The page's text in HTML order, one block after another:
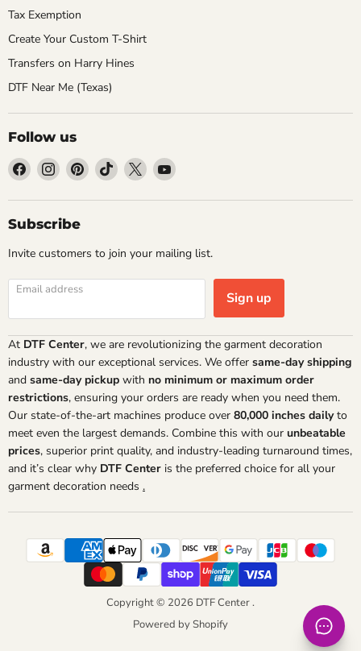
Tax Exemption
Create Your Custom T-Shirt
Transfers on Harry Hines
DTF Near Me (Texas)
Follow us
Find
on
Facebook
Find
on
Instagram
Find
on
Find
on
Find
on
Find
on
Subscribe
Invite customers to join your mailing list.
Email address Sign up
At DTF Center, we are revolutionizing the garment decoration
industry with our exceptional services. We offer same-day shipping
and same-day pickup with no minimum or maximum order
restrictions, ensuring your orders are ready when you need them.
Our state-of-the-art machines produce over 80,000 inches dailyto
meet even the largest demands. Combine this with our unbeatable
prices, superior print quality, and industry-leading turnaround times,
and it’s clear why DTF Center is the preferred choice for all your
garment decoration needs .
Copyright © 2026 DTF Center .
Powered by Shopify